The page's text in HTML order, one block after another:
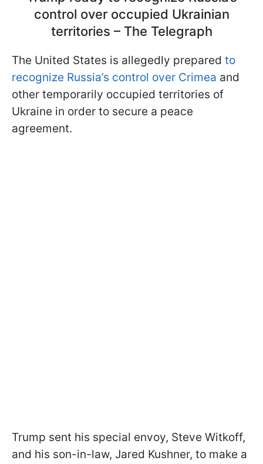
control over occupied Ukrainian
territories – The Telegraph
The United States is allegedly prepared to
recognize Russia’s control over Crimea and
other temporarily occupied territories of
Ukraine in order to secure a peace
agreement.
Trump sent his special envoy, Steve Witkoff,
and his son-in-law, Jared Kushner, to make a